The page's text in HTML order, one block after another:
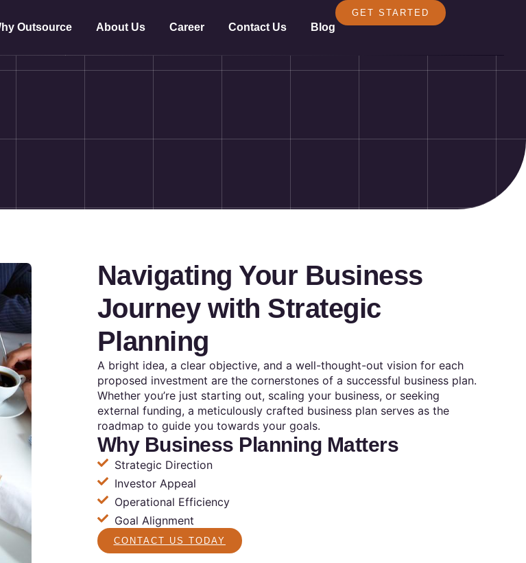
Outsource About Us Career Contact Us Blog
GET STARTED
Navigating Your Business
Journey with Strategic
Planning
A bright idea, a clear objective, and a well-thought-out vision for each
proposed investment are the cornerstones of a successful business plan.
Whether you’re just starting out, scaling your business, or seeking
external funding, a meticulously crafted business plan serves as the
roadmap to guide you towards your goals.
Why Business Planning Matters
Strategic Direction
Investor Appeal
Operational Efficiency
Goal Alignment
CONTACT US TODAY